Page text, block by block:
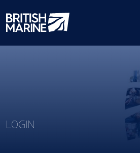
LOGIN